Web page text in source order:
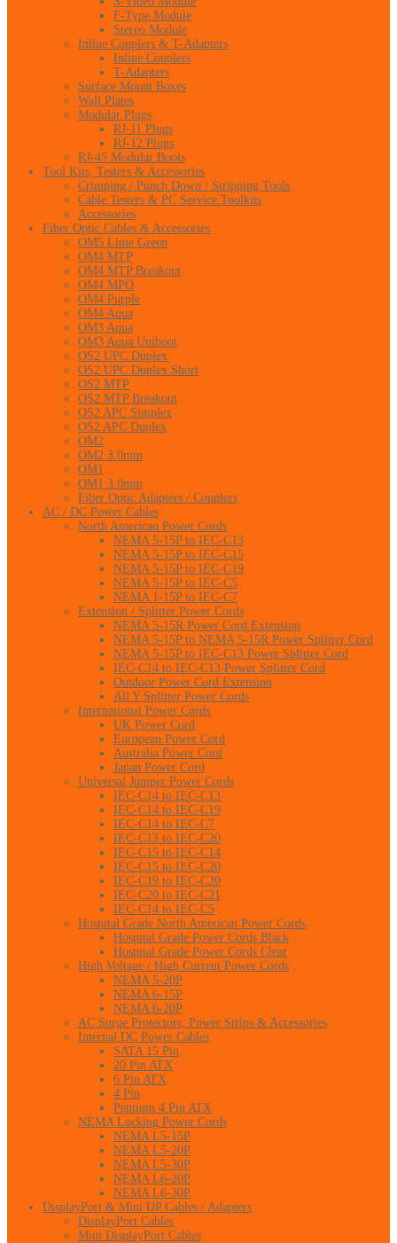
F-Type Module
Stereo Module
Inline Couplers & T-Adapters
Inline Couplers
T-Adapters
Surface Mount Boxes
Wall Plates
Modular Plugs
RJ-11 Plugs
RJ-12 Plugs
RJ-45 Modular Boots
Tool Kits, Testers & Accessories
Crimping / Punch Down / Stripping Tools
Cable Testers & PC Service Toolkits
Accessories
Fiber Optic Cables & Accessories
OM5 Lime Green
OM4 MTP
OM4 MTP Breakout
OM4 MPO
OM4 Purple
OM4 Aqua
OM3 Aqua
OM3 Aqua Uniboot
OS2 UPC Duplex
OS2 UPC Duplex Short
OS2 MTP
OS2 MTP Breakout
OS2 APC Simplex
OS2 APC Duplex
OM2
OM2 3.0mm
OM1
OM1 3.0mm
Fiber Optic Adapters / Couplers
AC / DC Power Cables
North American Power Cords
NEMA 5-15P to IEC-C13
NEMA 5-15P to IEC-C15
NEMA 5-15P to IEC-C19
NEMA 5-15P to IEC-C5
NEMA 1-15P to IEC-C7
Extension / Splitter Power Cords
NEMA 5-15R Power Cord Extension
NEMA 5-15P to NEMA 5-15R Power Splitter Cord
NEMA 5-15P to IEC-C13 Power Splitter Cord
IEC-C14 to IEC-C13 Power Splitter Cord
Outdoor Power Cord Extension
All Y Splitter Power Cords
International Power Cords
UK Power Cord
European Power Cord
Australia Power Cord
Japan Power Cord
Universal Jumper Power Cords
IEC-C14 to IEC-C13
IEC-C14 to IEC-C19
IEC-C14 to IEC-C7
IEC-C13 to IEC-C20
IEC-C15 to IEC-C14
IEC-C15 to IEC-C20
IEC-C19 to IEC-C20
IEC-C20 to IEC-C21
IEC-C14 to IEC-C5
Hospital Grade North American Power Cords
Hospital Grade Power Cords Black
Hospital Grade Power Cords Clear
High Voltage / High Current Power Cords
NEMA 5-20P
NEMA 6-15P
NEMA 6-20P
AC Surge Protectors, Power Strips & Accessories
Internal DC Power Cables
SATA 15 Pin
20 Pin ATX
6 Pin ATX
4 Pin
Pentium 4 Pin ATX
NEMA Locking Power Cords
NEMA L5-15P
NEMA L5-20P
NEMA L5-30P
NEMA L6-20P
NEMA L6-30P
DisplayPort & Mini DP Cables / Adapters
DisplayPort Cables
Mini DisplayPort Cables